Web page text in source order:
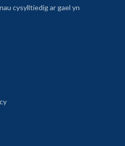
cysylltiedig ar gael yn